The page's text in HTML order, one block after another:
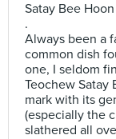
Satay Bee Hoon
.
Always been a
common dish
one, I seldom
Teochew Satay
mark with its
(especially the
slathered all